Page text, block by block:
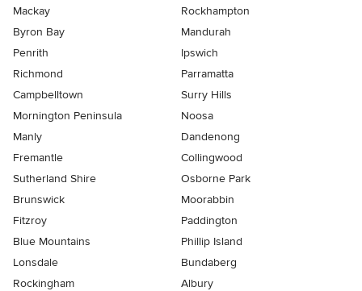
Mackay
Rockhampton
Byron Bay
Mandurah
Penrith
Ipswich
Richmond
Parramatta
Campbelltown
Surry Hills
Mornington Peninsula
Noosa
Manly
Dandenong
Fremantle
Collingwood
Sutherland Shire
Osborne Park
Brunswick
Moorabbin
Fitzroy
Paddington
Blue Mountains
Phillip Island
Lonsdale
Bundaberg
Rockingham
Albury